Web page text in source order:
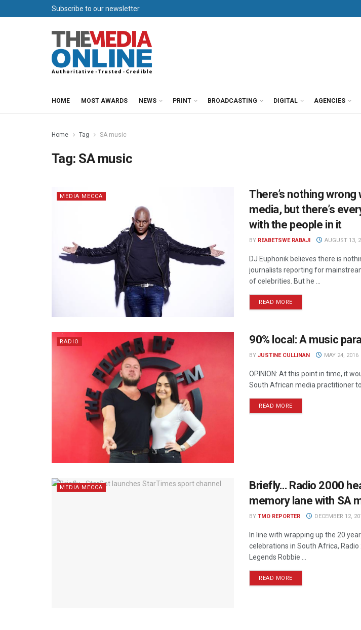
Subscribe to our newsletter
HOME MOST AWARDS NEWS PRINT BROADCASTING DIGITAL AGENCIES
Home Tag SA music
Tag: SA music
MEDIA MECCA
There’s nothing wrong
media, but there’s
with the people in it
BY REABETSWE RABAJI AUGUST 13,
DJ Euphonik believes there is
journalists reporting for
of celebrities. But he ...
READ MORE
RADIO 90% local: A music
BY JUSTINE CULLINAN MAY 24, 2016
OPINION: At this point in time, it
South African media practitioner
READ MORE
MEDIA MECCA
Briefly… Radio 2000
memory lane with SA
BY TMO REPORTER DECEMBER 12,
In line with wrapping up the 20
celebrations in South Africa,
Legends Robbie ...
READ MORE